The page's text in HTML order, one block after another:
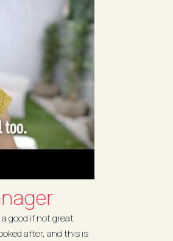
good if not great
after, and this is